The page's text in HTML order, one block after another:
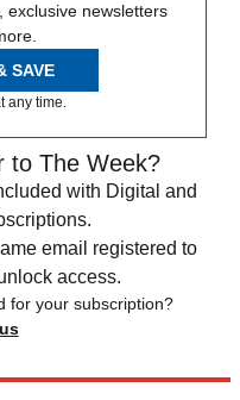
exclusive newsletters
SAVE
any time.
to The Week?
with Digital and
email registered to
access.
for your subscription?